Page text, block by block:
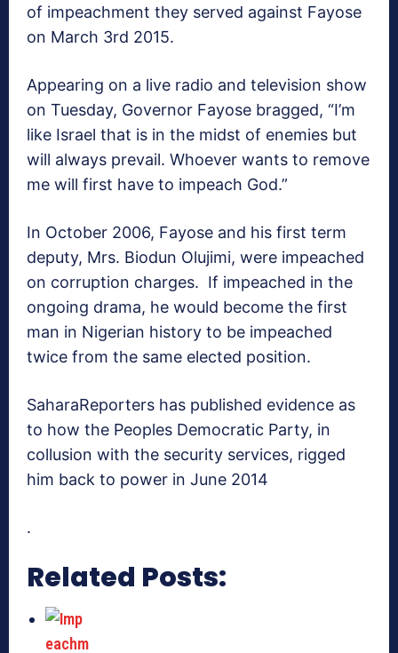
of impeachment they served against Fayose
on March 3rd 2015.
Appearing on a live radio and television show
on Tuesday, Governor Fayose bragged, “I’m
like Israel that is in the midst of enemies but
will always prevail. Whoever wants to remove
me will first have to impeach God.”
In October 2006, Fayose and his first term
deputy, Mrs. Biodun Olujimi, were impeached
on corruption charges. If impeached in the
ongoing drama, he would become the first
man in Nigerian history to be impeached
twice from the same elected position.
SaharaReporters has published evidence as
to how the Peoples Democratic Party, in
collusion with the security services, rigged
him back to power in June 2014
.
Related Posts: